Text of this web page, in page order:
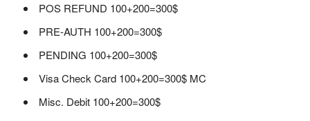
POS REFUND 100+200=300$
PRE-AUTH 100+200=300$
PENDING 100+200=300$
Visa Check Card 100+200=300$ MC
Misc. Debit 100+200=300$